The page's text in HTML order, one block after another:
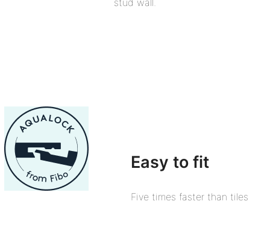
Easy to fit
Five times faster than tiles